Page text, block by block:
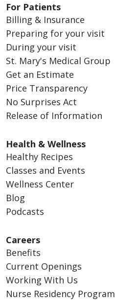
For Patients
Billing & Insurance
Preparing for your visit
During your visit
St. Mary's Medical Group
Get an Estimate
Price Transparency
No Surprises Act
Release of Information
Health & Wellness
Healthy Recipes
Classes and Events
Wellness Center
Blog
Podcasts
Careers
Benefits
Current Openings
Working With Us
Nurse Residency Program